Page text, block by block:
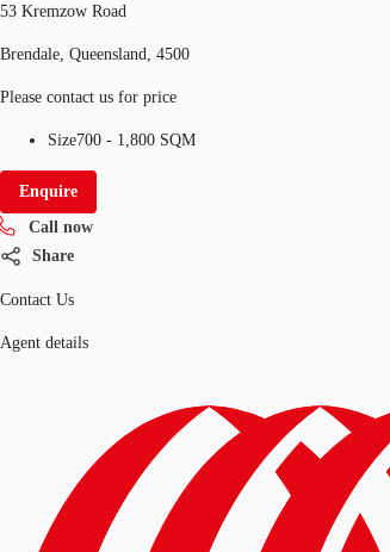
53 Kremzow Road
Brendale, Queensland, 4500
Please contact us for price
Size700 - 1,800 SQM
Enquire
Call now
Share
Contact Us
Agent details